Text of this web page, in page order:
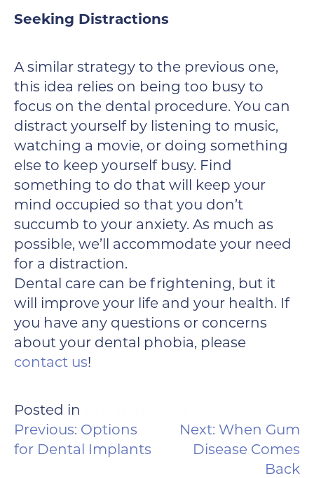
Seeking Distractions
A similar strategy to the previous one,
this idea relies on being too busy to
focus on the dental procedure. You can
distract yourself by listening to music,
watching a movie, or doing something
else to keep yourself busy. Find
something to do that will keep your
mind occupied so that you don’t
succumb to your anxiety. As much as
possible, we’ll accommodate your need
for a distraction.
Dental care can be frightening, but it
will improve your life and your health. If
you have any questions or concerns
about your dental phobia, please
contact us!
Posted in
POST
NAVIGATION
Previous: Options
for Dental Implants
Next: When Gum
Disease Comes
Back